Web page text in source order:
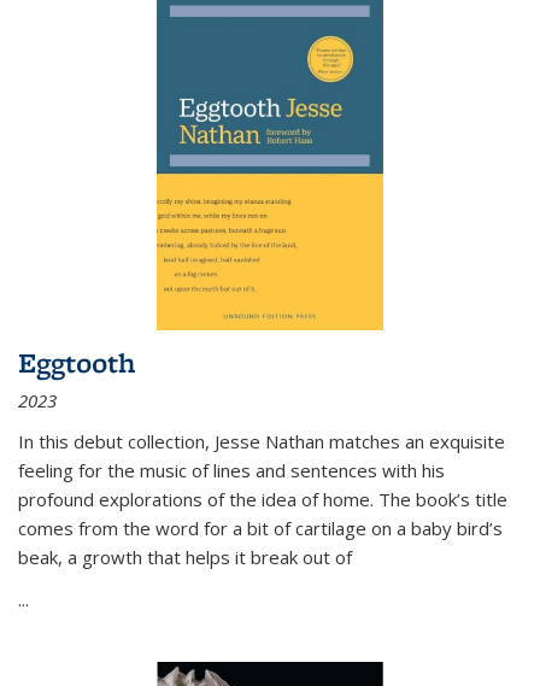
Eggtooth
2023
In this debut collection, Jesse Nathan matches an exquisite
feeling for the music of lines and sentences with his
profound explorations of the idea of home. The book’s title
comes from the word for a bit of cartilage on a baby bird’s
beak, a growth that helps it break out of
...